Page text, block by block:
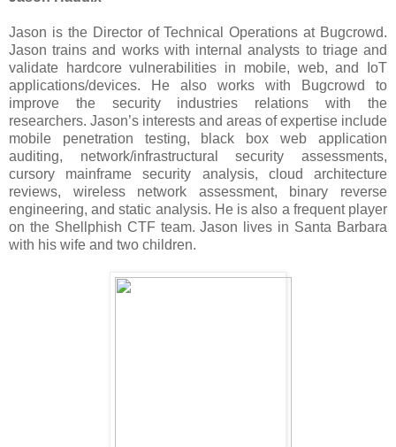
Jason is the Director of Technical Operations at Bugcrowd.
Jason trains and works with internal analysts to triage and
validate hardcore vulnerabilities in mobile, web, and IoT
applications/devices. He also works with Bugcrowd to
improve the security industries relations with the
researchers. Jason’s interests and areas of expertise include
mobile penetration testing, black box web application
auditing, network/infrastructural security assessments,
cursory mainframe security analysis, cloud architecture
reviews, wireless network assessment, binary reverse
engineering, and static analysis. He is also a frequent player
on the Shellphish CTF team. Jason lives in Santa Barbara
with his wife and two children.